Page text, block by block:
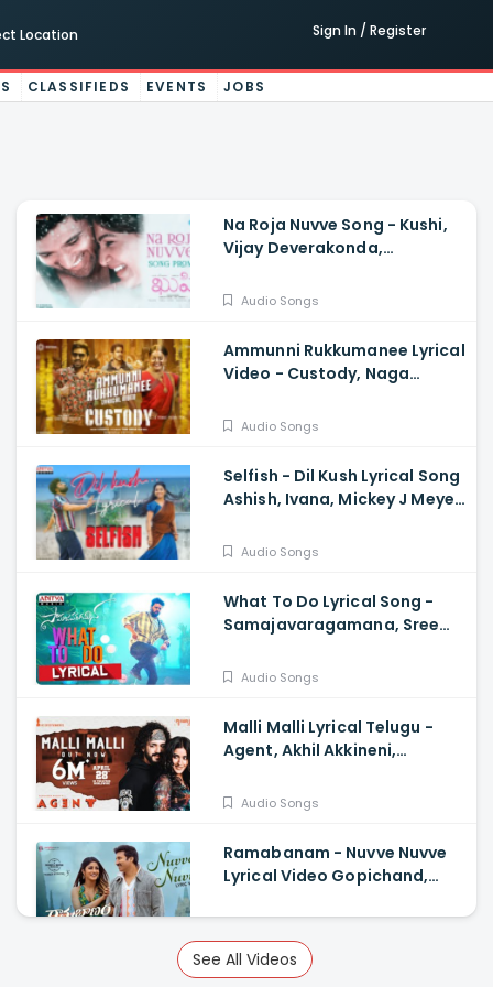
Location Sign In / Register
CLASSIFIEDS EVENTS JOBS
Na Roja Nuvve Song - Kushi,
Vijay Deverakonda,
Hesham Abdul Wahab
Audio Songs
Ammunni Rukkumanee Lyrical
Video - Custody, Naga
Venkat Prabhu
Audio Songs
Selfish - Dil Kush Lyrical Song
Ashish, Ivana, Mickey J Meye,
Audio Songs
What To Do Lyrical Song -
Samajavaragamana, Sree
Abbaraju, Gopi Sundar
Audio Songs
Malli Malli Lyrical Telugu -
Agent, Akhil Akkineni,
Reddy, Anil Sunkara
Audio Songs
Ramabanam - Nuvve Nuvve
Lyrical Video Gopichand,
Custody - Timeless Love
See All Videos